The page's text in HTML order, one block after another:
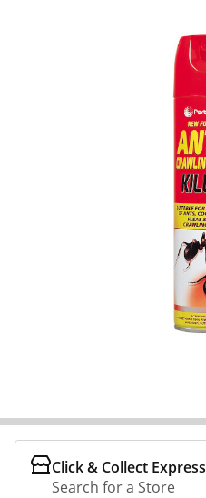
Click & Collect Express
Search for a Store